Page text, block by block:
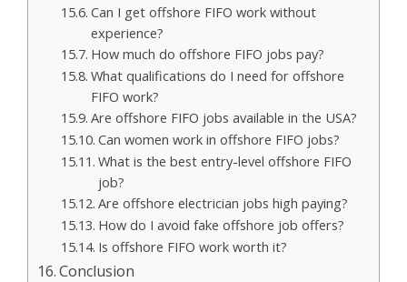
Can I get offshore FIFO work without
experience?
How much do offshore FIFO jobs pay?
What qualifications do I need for offshore
FIFO work?
Are offshore FIFO jobs available in the USA?
Can women work in offshore FIFO jobs?
What is the best entry-level offshore FIFO
job?
Are offshore electrician jobs high paying?
How do I avoid fake offshore job offers?
Is offshore FIFO work worth it?
Conclusion